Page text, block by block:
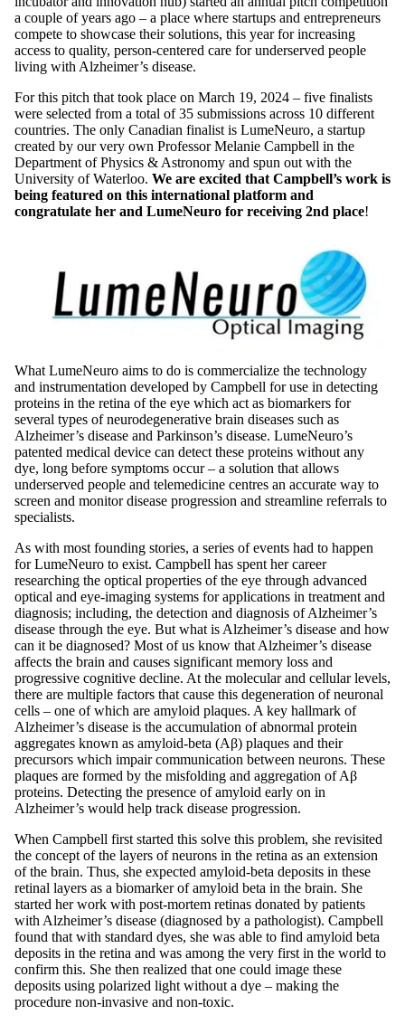
a couple of years ago – a place where startups and entrepreneurs
compete to showcase their solutions, this year for increasing
access to quality, person-centered care for underserved people
living with Alzheimer’s disease.
For this pitch that took place on March 19, 2024 – five finalists
were selected from a total of 35 submissions across 10 different
countries. The only Canadian finalist is LumeNeuro, a startup
created by our very own Professor Melanie Campbell in the
Department of Physics & Astronomy and spun out with the
University of Waterloo. We are excited that Campbell’s work is
being featured on this international platform and
congratulate her and LumeNeuro for receiving 2nd place!
What LumeNeuro aims to do is commercialize the technology
and instrumentation developed by Campbell for use in detecting
proteins in the retina of the eye which act as biomarkers for
several types of neurodegenerative brain diseases such as
Alzheimer’s disease and Parkinson’s disease. LumeNeuro’s
patented medical device can detect these proteins without any
dye, long before symptoms occur – a solution that allows
underserved people and telemedicine centres an accurate way to
screen and monitor disease progression and streamline referrals to
specialists.
As with most founding stories, a series of events had to happen
for LumeNeuro to exist. Campbell has spent her career
researching the optical properties of the eye through advanced
optical and eye-imaging systems for applications in treatment and
diagnosis; including, the detection and diagnosis of Alzheimer’s
disease through the eye. But what is Alzheimer’s disease and how
can it be diagnosed? Most of us know that Alzheimer’s disease
affects the brain and causes significant memory loss and
progressive cognitive decline. At the molecular and cellular levels,
there are multiple factors that cause this degeneration of neuronal
cells – one of which are amyloid plaques. A key hallmark of
Alzheimer’s disease is the accumulation of abnormal protein
aggregates known as amyloid-beta (Aβ) plaques and their
precursors which impair communication between neurons. These
plaques are formed by the misfolding and aggregation of Aβ
proteins. Detecting the presence of amyloid early on in
Alzheimer’s would help track disease progression.
When Campbell first started this solve this problem, she revisited
the concept of the layers of neurons in the retina as an extension
of the brain. Thus, she expected amyloid-beta deposits in these
retinal layers as a biomarker of amyloid beta in the brain. She
started her work with post-mortem retinas donated by patients
with Alzheimer’s disease (diagnosed by a pathologist). Campbell
found that with standard dyes, she was able to find amyloid beta
deposits in the retina and was among the very first in the world to
confirm this. She then realized that one could image these
deposits using polarized light without a dye – making the
procedure non-invasive and non-toxic.